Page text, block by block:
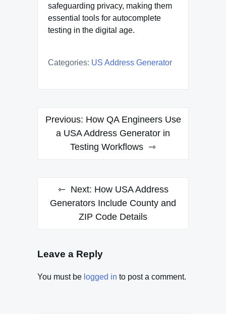
safeguarding privacy, making them
essential tools for autocomplete
testing in the digital age.
Categories: US Address Generator
Post
navigation
Previous: How QA Engineers Use
a USA Address Generator in
Testing Workflows
Next: How USA Address
Generators Include County and
ZIP Code Details
Leave a Reply
You must be logged in to post a comment.